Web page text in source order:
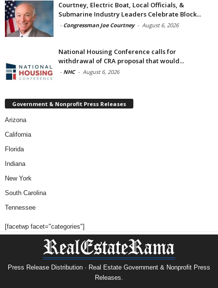
Courtney, Electric Boat, Local Officials, &
Submarine Industry Leaders Celebrate Block...
- Congressman Joe Courtney - August 6, 2026
National Housing Conference calls for
withdrawal of CRA proposal that would...
- NHC - August 6, 2026
Government & Nonprofit Press Releases
Arizona
California
Florida
Indiana
New York
South Carolina
Tennessee
[facetwp facet="categories"]
Press Release Distribution · Real Estate Government & Nonprofit Press
Releases.